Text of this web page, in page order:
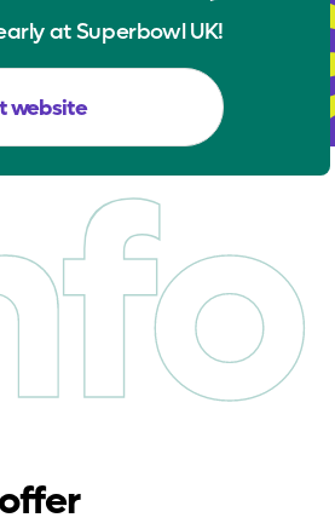
at Superbowl UK!
website